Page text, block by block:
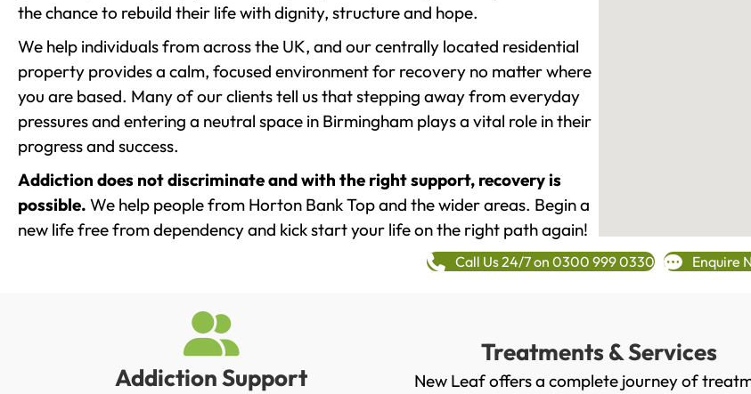
the chance to rebuild their life with dignity, structure and hope.
We help individuals from across the UK, and our centrally located residential
property provides a calm, focused environment for recovery no matter where
you are based. Many of our clients tell us that stepping away from everyday
pressures and entering a neutral space in Birmingham plays a vital role in their
progress and success.
Addiction does not discriminate and with the right support, recovery is
possible. We help people from Horton Bank Top and the wider areas. Begin a
new life free from dependency and kick start your life on the right path again!
Call Us 24/7 on 0300 999 0330 Enquire
Addiction Support
Treatments & Services
New Leaf offers a complete journey of